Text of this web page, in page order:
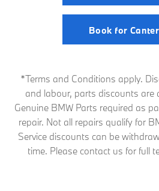
Book for
*Terms and Conditions apply.
and labour, parts discounts are
Genuine BMW Parts required as
repair. Not all repairs qualify for
Service discounts can be
time. Please contact us for full